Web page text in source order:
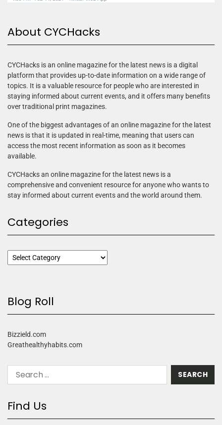
About CYCHacks
CYCHacks is an online magazine for the latest news is a digital
platform that provides up-to-date information on a wide range of
topics. It is a valuable resource for people who are interested in
staying informed about current events, and it offers many benefits
over traditional print magazines.
One of the biggest advantages of an online magazine for the latest
news is that it is updated in real-time, meaning that users can
access the most recent information as soon as it becomes
available.
CYCHacks an online magazine for the latest news is a
comprehensive and convenient resource for anyone who wants to
stay informed about current events and the world around them.
Categories
Blog Roll
Bizzield.com
Greathealthyhabits.com
Find Us